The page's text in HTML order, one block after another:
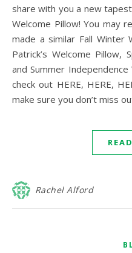
share with you a new
Welcome Pillow! You may
made a similar Fall Winter
Patrick’s Welcome Pillow,
and Summer
check out HERE, HERE,
make sure you don’t miss
Rachel Alford